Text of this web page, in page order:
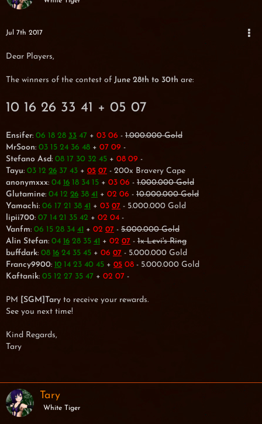
Jul 7th 2017
Dear Players,
The winners of the contest of June 28th to 30th are:
10 16 26 33 41 + 05 07
Ensifer: 06 18 28 33 47 + 03 06 - 1.000.000 Gold
MrSoon: 03 15 24 36 48 + 07 09 -
Stefano Asd: 08 17 30 32 45 + 08 09 -
Tayu: 03 12 26 37 43 + 05 07 - 200x Bravery Cape
anonymxxx: 04 16 18 34 15 + 03 06 - 1.000.000 Gold
Glutamine: 04 12 26 38 41 + 02 06 - 10.000.000 Gold
Yamachi: 06 17 21 38 41 + 03 07 - 5.000.000 Gold
lipii700: 07 14 21 35 42 + 02 04 -
Vanfm: 06 15 28 34 41 + 02 07 - 5.000.000 Gold
Alin Stefan: 04 16 28 35 41 + 02 07 - 1x Levi's Ring
buffdark: 08 16 24 35 45 + 06 07 - 5.000.000 Gold
Francy9900: 10 14 23 40 45 + 05 08 - 5.000.000 Gold
Kaftanik: 05 12 27 35 47 + 02 07 -
PM [SGM]Tary to receive your rewards.
See you next time!
Kind Regards,
Tary
Tary
White Tiger